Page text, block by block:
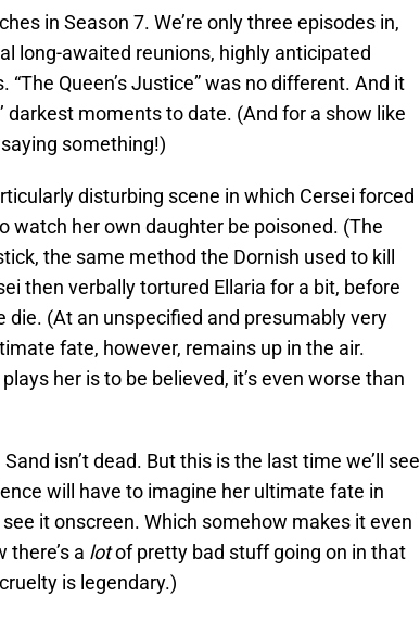
in Season 7. We’re only three episodes in,
long-awaited reunions, highly anticipated
Queen’s Justice” was no different. And it
darkest moments to date. (And for a show like
something!)
disturbing scene in which Cersei forced
watch her own daughter be poisoned. (The
the same method the Dornish used to kill
then verbally tortured Ellaria for a bit, before
die. (At an unspecified and presumably very
fate, however, remains up in the air.
her is to be believed, it’s even worse than
isn’t dead. But this is the last time we’ll see
will have to imagine her ultimate fate in
see it onscreen. Which somehow makes it even
a lotof pretty bad stuff going on in that
is legendary.)